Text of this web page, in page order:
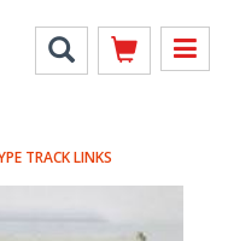
TRACK LINKS